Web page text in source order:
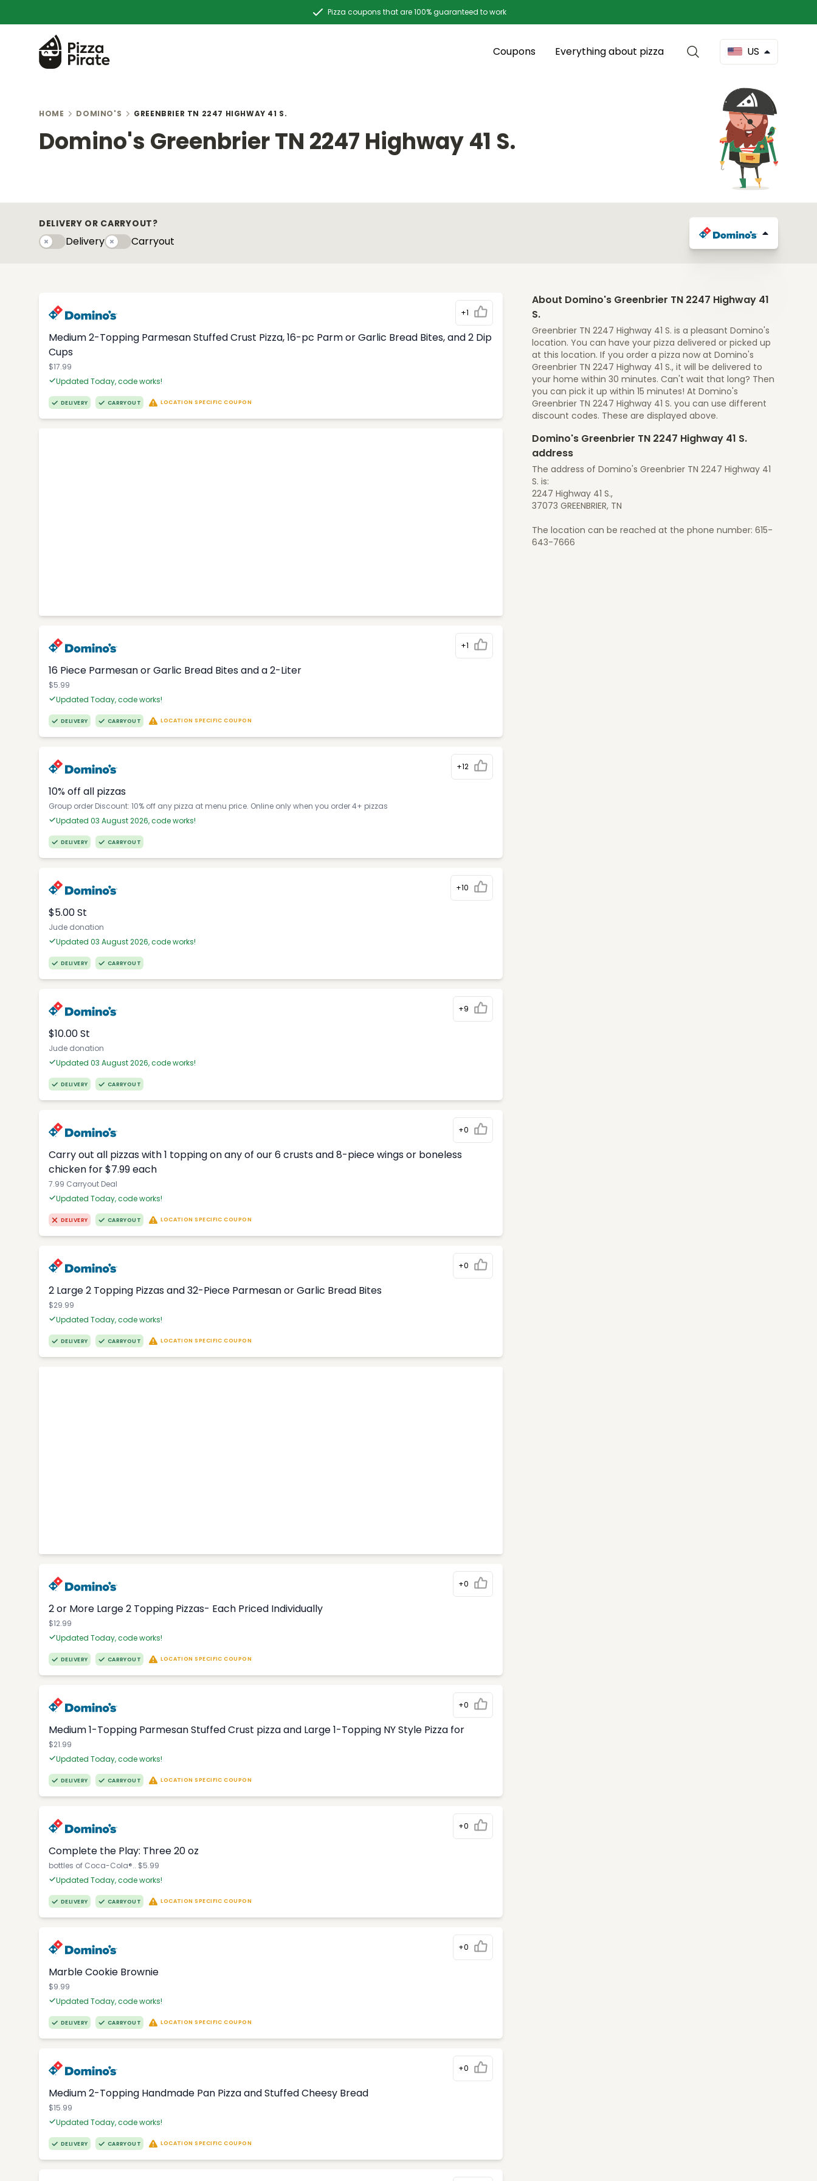
Pizza coupons that are 100% guaranteed to work
Coupons Everything about pizza US
HOME DOMINO'S GREENBRIER TN 2247 HIGHWAY 41 S.
Domino's Greenbrier TN 2247 Highway 41 S.
DELIVERY OR CARRYOUT?
DeliveryDeliveryCarryoutyCarryout
+1
Medium 2-Topping Parmesan Stuffed Crust Pizza, 16-pc Parm or Garlic Bread Bites, and 2 Dip
Cups
$17.99
Updated Today, code works!
DELIVERY CARRYOUT LOCATION SPECIFIC COUPON
+1
16 Piece Parmesan or Garlic Bread Bites and a 2-Liter
$5.99
Updated Today, code works!
DELIVERY CARRYOUT LOCATION SPECIFIC COUPON
+12
10% off all pizzas
Group order Discount: 10% off any pizza at menu price. Online only when you order 4+ pizzas
Updated 03 August 2026, code works!
DELIVERY CARRYOUT
+10
$5.00 St
Jude donation
Updated 03 August 2026, code works!
DELIVERY CARRYOUT
+9
$10.00 St
Jude donation
Updated 03 August 2026, code works!
DELIVERY CARRYOUT
+0
Carry out all pizzas with 1 topping on any of our 6 crusts and 8-piece wings or boneless
chicken for $7.99 each
7.99 Carryout Deal
Updated Today, code works!
DELIVERY CARRYOUT LOCATION SPECIFIC COUPON
+0
2 Large 2 Topping Pizzas and 32-Piece Parmesan or Garlic Bread Bites
$29.99
Updated Today, code works!
DELIVERY CARRYOUT LOCATION SPECIFIC COUPON
+0
2 or More Large 2 Topping Pizzas- Each Priced Individually
$12.99
Updated Today, code works!
DELIVERY CARRYOUT LOCATION SPECIFIC COUPON
+0
Medium 1-Topping Parmesan Stuffed Crust pizza and Large 1-Topping NY Style Pizza for
$21.99
Updated Today, code works!
DELIVERY CARRYOUT LOCATION SPECIFIC COUPON
+0
Complete the Play: Three 20 oz
bottles of Coca-Cola®.. $5.99
Updated Today, code works!
DELIVERY CARRYOUT LOCATION SPECIFIC COUPON
+0
Marble Cookie Brownie
$9.99
Updated Today, code works!
DELIVERY CARRYOUT LOCATION SPECIFIC COUPON
+0
Medium 2-Topping Handmade Pan Pizza and Stuffed Cheesy Bread
$15.99
Updated Today, code works!
DELIVERY CARRYOUT LOCATION SPECIFIC COUPON
About Domino's Greenbrier TN 2247 Highway 41
S.
Greenbrier TN 2247 Highway 41 S. is a pleasant Domino's
location. You can have your pizza delivered or picked up
at this location. If you order a pizza now at Domino's
Greenbrier TN 2247 Highway 41 S., it will be delivered to
your home within 30 minutes. Can't wait that long? Then
you can pick it up within 15 minutes! At Domino's
Greenbrier TN 2247 Highway 41 S. you can use different
discount codes. These are displayed above.
Domino's Greenbrier TN 2247 Highway 41 S.
address
The address of Domino's Greenbrier TN 2247 Highway 41
S. is:
2247 Highway 41 S.,
37073 GREENBRIER, TN
The location can be reached at the phone number: 615-
643-7666